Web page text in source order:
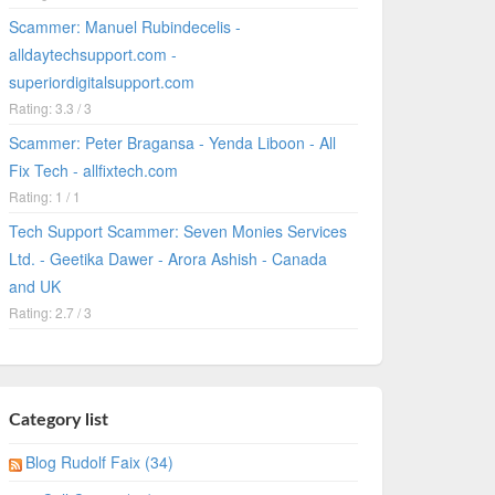
Scammer: Manuel Rubindecelis -
alldaytechsupport.com -
superiordigitalsupport.com
Rating: 3.3 / 3
Scammer: Peter Bragansa - Yenda Liboon - All
Fix Tech - allfixtech.com
Rating: 1 / 1
Tech Support Scammer: Seven Monies Services
Ltd. - Geetika Dawer - Arora Ashish - Canada
and UK
Rating: 2.7 / 3
Category list
Blog Rudolf Faix (34)